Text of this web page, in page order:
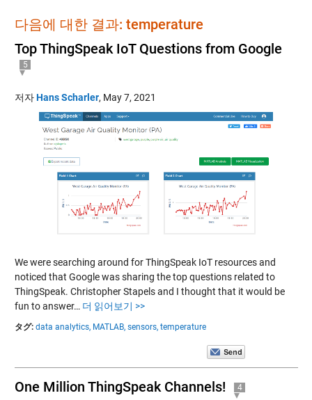
다음에 대한 결과: temperature
Top ThingSpeak IoT Questions from Google
5
저자Hans Scharler, May 7, 2021
We were searching around for ThingSpeak IoT resources and
noticed that Google was sharing the top questions related to
ThingSpeak. Christopher Stapels and I thought that it would be
fun to answer… 더 읽어보기 >>
タグ: data analytics, MATLAB, sensors, temperature
One Million ThingSpeak Channels! 4